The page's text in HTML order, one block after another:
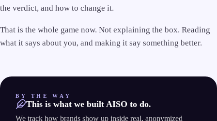
the verdict, and how to change it.
That is the whole game now. Not explaining the box. Reading
what it says about you, and making it say something better.
BY THE WAY
This is what we built AISO to do.
We track how brands show up inside real, anonymized